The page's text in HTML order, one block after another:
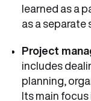
learned as a
as a separate
Project
includes
planning,
Its main